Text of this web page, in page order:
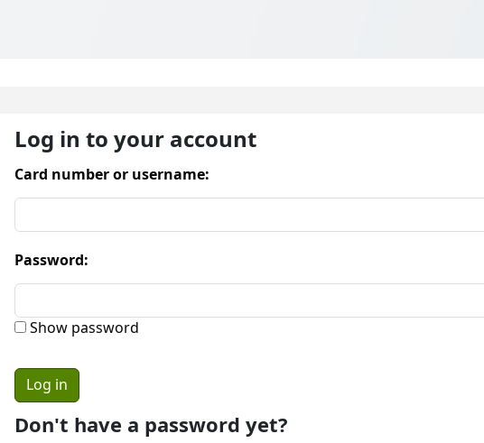
Log in to your account
Card number or username:
Password:
Show password
Don't have a password yet?